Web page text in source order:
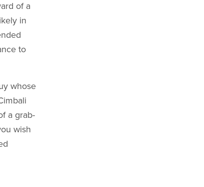
of a
in
to
whose
a grab-
wish